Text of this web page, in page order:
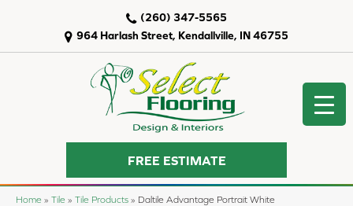
964 Harlash Street, Kendallville, IN 46755
(260) 347-5565
FREE ESTIMATE
Home » Tile » Tile Products » Daltile Advantage Portrait White